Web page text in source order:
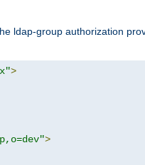
ldap-group authorization
>
>